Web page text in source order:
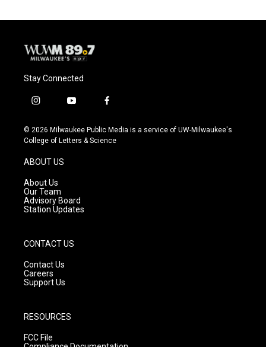
Stay Connected
i
s
t
g
r
a
m
y
u
t
f
c
e
© 2026 Milwaukee Public Media is a service of UW-Milwaukee's
College of Letters & Science
ABOUT US
About Us
Our Team
Advisory Board
Station Updates
CONTACT US
Contact Us
Careers
Support Us
RESOURCES
FCC File